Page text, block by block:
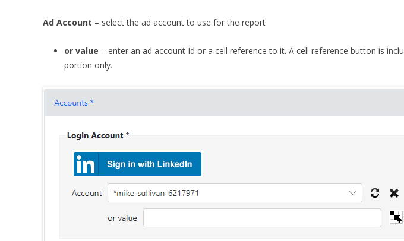
Ad Account – select the ad account to use for the report
or value – enter an ad account Id or a cell reference to it. A cell reference button is
portion only.